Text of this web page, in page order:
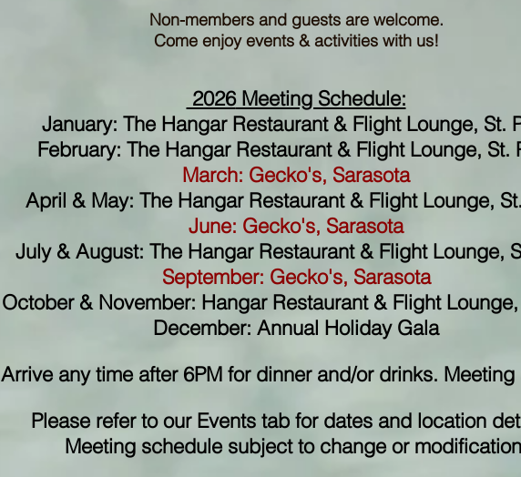
Non-members and guests are welcome.
Come enjoy events & activities with us!
2026Meeting Schedule:
January: The Hangar Restaurant & Flight Lounge, St.
February: The Hangar Restaurant & Flight Lounge, St.
March: Gecko's, Sarasota
April & May: The Hangar Restaurant & Flight Lounge,
June: Gecko's, Sarasota
July & August: The Hangar Restaurant & Flight Lounge,
September: Gecko's, Sarasota
October & November: Hangar Restaurant & Flight
December: Annual Holiday Gala
Arrive any time after 6PM for dinner and/or drinks. Meeting
Please refer to our Events tab for dates and location
Meeting schedule subject to change or